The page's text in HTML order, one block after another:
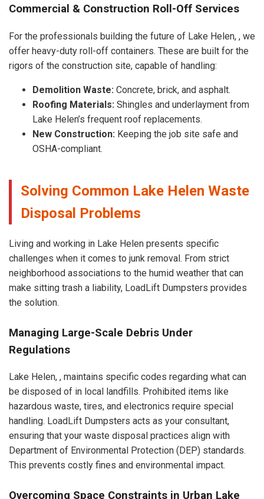
Commercial & Construction Roll-Off Services
For the professionals building the future of Lake Helen, , we
offer heavy-duty roll-off containers. These are built for the
rigors of the construction site, capable of handling:
Demolition Waste: Concrete, brick, and asphalt.
Roofing Materials: Shingles and underlayment from
Lake Helen’s frequent roof replacements.
New Construction: Keeping the job site safe and
OSHA-compliant.
Solving Common Lake Helen Waste
Disposal Problems
Living and working in Lake Helen presents specific
challenges when it comes to junk removal. From strict
neighborhood associations to the humid weather that can
make sitting trash a liability, LoadLift Dumpsters provides
the solution.
Managing Large-Scale Debris Under
Regulations
Lake Helen, , maintains specific codes regarding what can
be disposed of in local landfills. Prohibited items like
hazardous waste, tires, and electronics require special
handling. LoadLift Dumpsters acts as your consultant,
ensuring that your waste disposal practices align with
Department of Environmental Protection (DEP) standards.
This prevents costly fines and environmental impact.
Overcoming Space Constraints in Urban Lake